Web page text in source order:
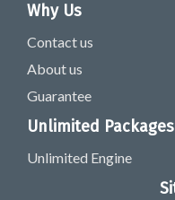
Why Us
Contact us
About us
Guarantee
Unlimited Packages
Unlimited Engine